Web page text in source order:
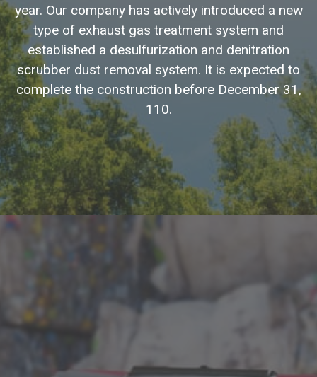
year. Our company has actively introduced a new
type of exhaust gas treatment system and
established a desulfurization and denitration
scrubber dust removal system. It is expected to
complete the construction before December 31,
110.